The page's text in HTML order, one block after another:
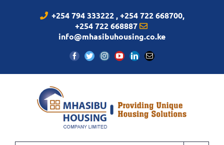
+254 794 333222 , +254 722 668700,
+254 722 668887
info@mhasibuhousing.co.ke
Facebook
TwitterInstagramYouTubeLinkedInEmail